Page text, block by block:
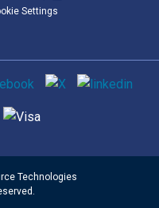
Settings
Technologies